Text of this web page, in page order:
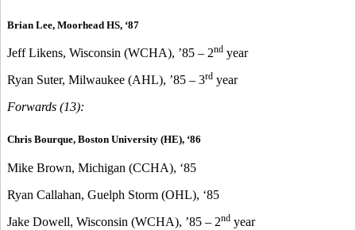
Brian Lee, Moorhead HS, ‘87
Jeff Likens, Wisconsin (WCHA), ’85 – 2nd year
Ryan Suter, Milwaukee (AHL), ’85 – 3rd year
Forwards (13):
Chris Bourque, Boston University (HE), ‘86
Mike Brown, Michigan (CCHA), ‘85
Ryan Callahan, Guelph Storm (OHL), ‘85
Jake Dowell, Wisconsin (WCHA), ’85 – 2nd year